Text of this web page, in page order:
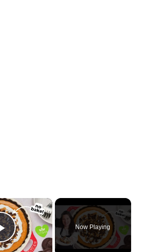
×
Play Video
Now Playing